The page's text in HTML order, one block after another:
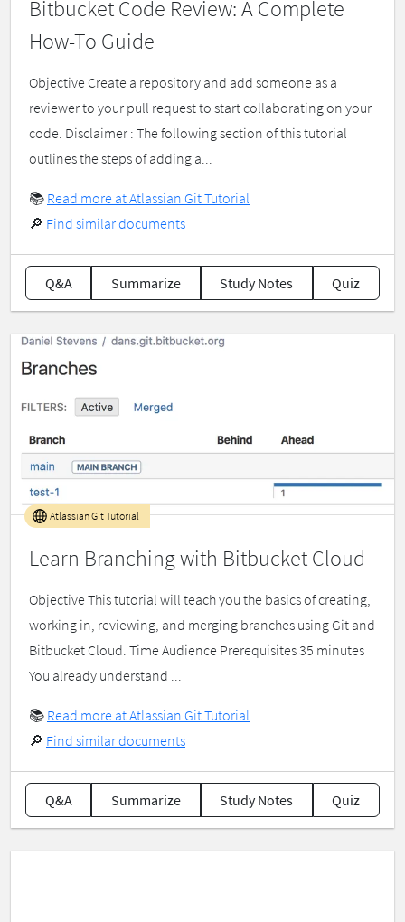
Bitbucket Code Review: A Complete
How-To Guide
Objective Create a repository and add someone as a
reviewer to your pull request to start collaborating on your
code. Disclaimer : The following section of this tutorial
outlines the steps of adding a...
📚 Read more at Atlassian Git Tutorial
🔎 Find similar documents
Q&A Summarize Study Notes Quiz
Learn Branching with Bitbucket Cloud
Atlassian Git Tutorial
Objective This tutorial will teach you the basics of creating,
working in, reviewing, and merging branches using Git and
Bitbucket Cloud. Time Audience Prerequisites 35 minutes
You already understand ...
📚 Read more at Atlassian Git Tutorial
🔎 Find similar documents
Q&A Summarize Study Notes Quiz